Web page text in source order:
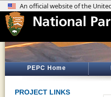
PEPC Home
PROJECT LINKS